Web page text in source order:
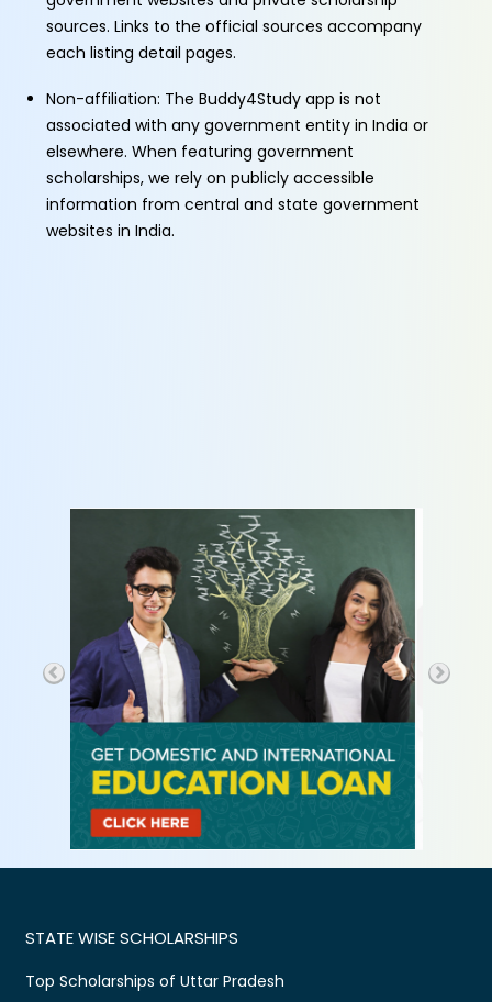
sources. Links to the official sources accompany
each listing detail pages.
Non-affiliation: The Buddy4Study app is not
associated with any government entity in India or
elsewhere. When featuring government
scholarships, we rely on publicly accessible
information from central and state government
websites in India.
STATE WISE SCHOLARSHIPS
Top Scholarships of Uttar Pradesh